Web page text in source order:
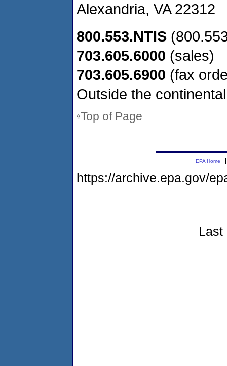
Alexandria, VA 22312
800.553.NTIS
703.605.6000 (sales)
703.605.6900 (fax
Outside the
Top of Page
EPA Home
https://archive.epa.gov/
Last